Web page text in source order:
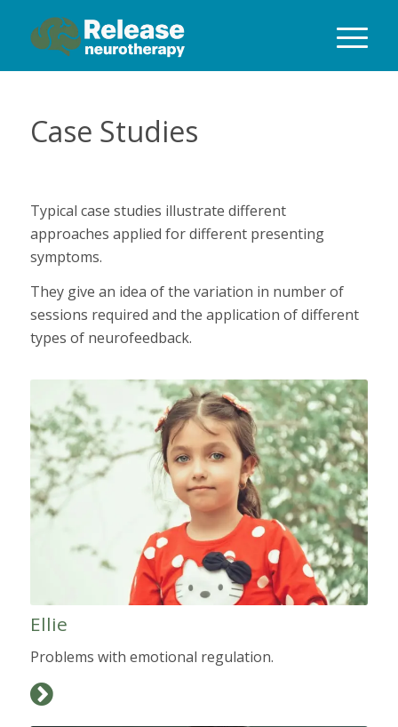
Case Studies
Typical case studies illustrate different
approaches applied for different presenting
symptoms.
They give an idea of the variation in number of
sessions required and the application of different
types of neurofeedback.
Ellie
Problems with emotional regulation.